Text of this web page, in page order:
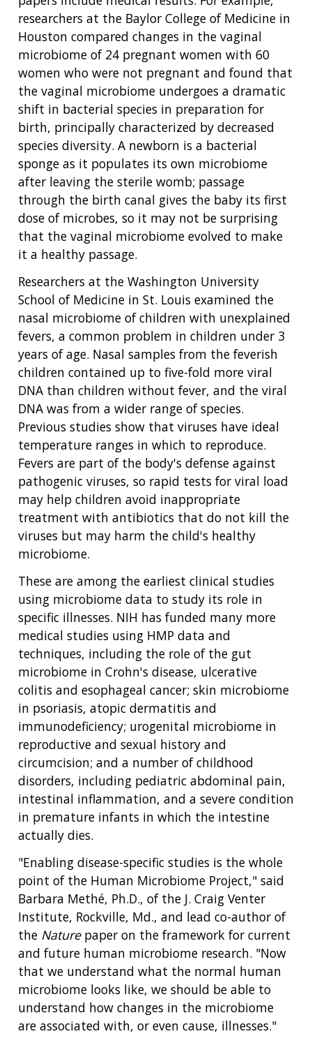
ABOUT
GENOMICS
INTRODUCTION TO GENOMICS
EDUCATIONAL RESOURCES
POLICY ISSUES IN GENOMICS
THE HUMAN GENOME PROJECT
HISTORY OF GENOMICS PROGRAM
RESEARCH
FUNDING
FUNDING OPPORTUNITIES
FUNDED PROGRAMS & PROJECTS
DIVISION AND PROGRAM DIRECTORS
SCIENTIFIC PROGRAM ANALYSTS
CONTACTS BY RESEARCH AREA
NEWS & EVENTS
RESEARCH
AT NHGRI
RESEARCH AREAS
RESEARCH INVESTIGATORS
STAFF CLINICIANS
RESEARCH PROJECTS
INACCESSIBLE
DATA TOOLS & RESOURCES
NEWS & EVENTS
ABOUT
HEALTH
GENOMICS & MEDICINE
FAMILY HEALTH HISTORY
FOR PATIENTS & FAMILIES
FOR HEALTH PROFESSIONALS
CAREERS &
TRAINING
JOBS AT NHGRI
TRAINING AT NHGRI
FUNDING FOR RESEARCH TRAINING
PROFESSIONAL DEVELOPMENT PROGRAMS
NHGRI CULTURE
NEWS &
EVENTS
NEWS
EVENTS
SOCIAL MEDIA
BROADCAST MEDIA
IMAGE GALLERY
VIDEOS
PRESS RESOURCES
ABOUT
NHGRI
ORGANIZATION
MISSION AND VISION
POLICIES AND GUIDANCE
BUDGET
INSTITUTE ADVISORS
STRATEGIC VISION
PARTNER WITH NHGRI
STAFF SEARCH
CONTACT US
researchers at the Baylor College of Medicine in
Houston compared changes in the vaginal
microbiome of 24 pregnant women with 60
women who were not pregnant and found that
the vaginal microbiome undergoes a dramatic
shift in bacterial species in preparation for
birth, principally characterized by decreased
species diversity. A newborn is a bacterial
sponge as it populates its own microbiome
after leaving the sterile womb; passage
through the birth canal gives the baby its first
dose of microbes, so it may not be surprising
that the vaginal microbiome evolved to make
it a healthy passage.
Researchers at the Washington University
School of Medicine in St. Louis examined the
nasal microbiome of children with unexplained
fevers, a common problem in children under 3
years of age. Nasal samples from the feverish
children contained up to five-fold more viral
DNA than children without fever, and the viral
DNA was from a wider range of species.
Previous studies show that viruses have ideal
temperature ranges in which to reproduce.
Fevers are part of the body's defense against
pathogenic viruses, so rapid tests for viral load
may help children avoid inappropriate
treatment with antibiotics that do not kill the
viruses but may harm the child's healthy
microbiome.
These are among the earliest clinical studies
using microbiome data to study its role in
specific illnesses. NIH has funded many more
medical studies using HMP data and
techniques, including the role of the gut
microbiome in Crohn's disease, ulcerative
colitis and esophageal cancer; skin microbiome
in psoriasis, atopic dermatitis and
immunodeficiency; urogenital microbiome in
reproductive and sexual history and
circumcision; and a number of childhood
disorders, including pediatric abdominal pain,
intestinal inflammation, and a severe condition
in premature infants in which the intestine
actually dies.
"Enabling disease-specific studies is the whole
point of the Human Microbiome Project," said
Barbara Methé, Ph.D., of the J. Craig Venter
Institute, Rockville, Md., and lead co-author of
the Naturepaper on the framework for current
and future human microbiome research. "Now
that we understand what the normal human
microbiome looks like, we should be able to
understand how changes in the microbiome
are associated with, or even cause, illnesses."